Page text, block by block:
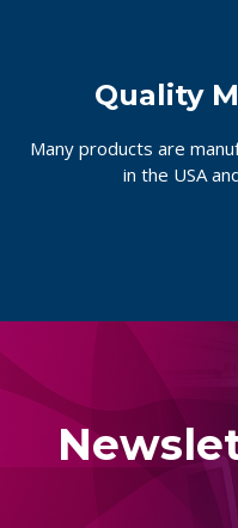
Quality
Many products are
in the USA